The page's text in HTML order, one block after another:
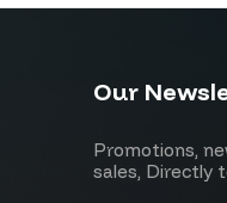
Our
Promotions,
sales, Directly